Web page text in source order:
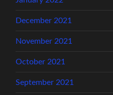
December 2021
November 2021
October 2021
September 2021